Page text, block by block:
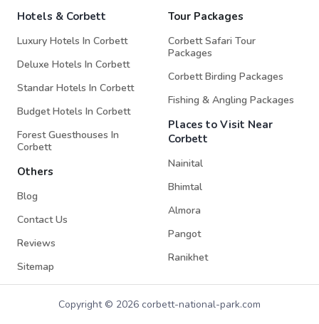
Hotels & Corbett
Luxury Hotels In Corbett
Deluxe Hotels In Corbett
Standar Hotels In Corbett
Budget Hotels In Corbett
Forest Guesthouses In
Corbett
Others
Blog
Contact Us
Reviews
Sitemap
Tour Packages
Corbett Safari Tour
Packages
Corbett Birding Packages
Fishing & Angling Packages
Places to Visit Near
Corbett
Nainital
Bhimtal
Almora
Pangot
Ranikhet
Copyright © 2026 corbett-national-park.com